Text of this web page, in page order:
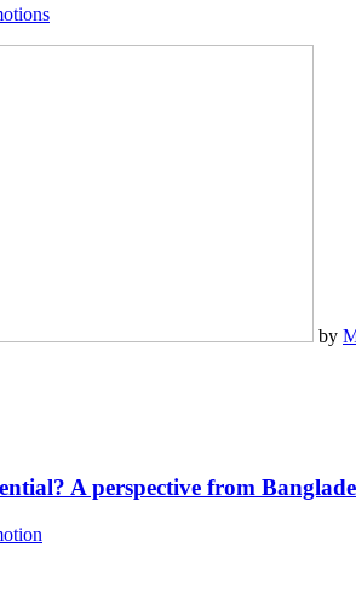
by
A perspective from